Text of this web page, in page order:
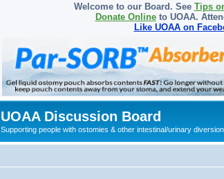
Welcome to our Board. See Tips
Donate Onlineto UOAA.
Like UOAA on
UOAA Discussion Board
Supporting people with ostomies & other intestinal/urinary